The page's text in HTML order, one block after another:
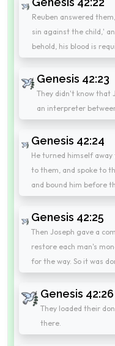
Reuben answered
sin against the child,'
behold, his blood is
Genesis 42:23
They didn't know that
an interpreter
Genesis 42:24
He turned himself
to them, and spoke to
and bound him before
Genesis 42:25
Then Joseph gave a
restore each man's
for the way. So it was
Genesis 42:26
They loaded their
there.